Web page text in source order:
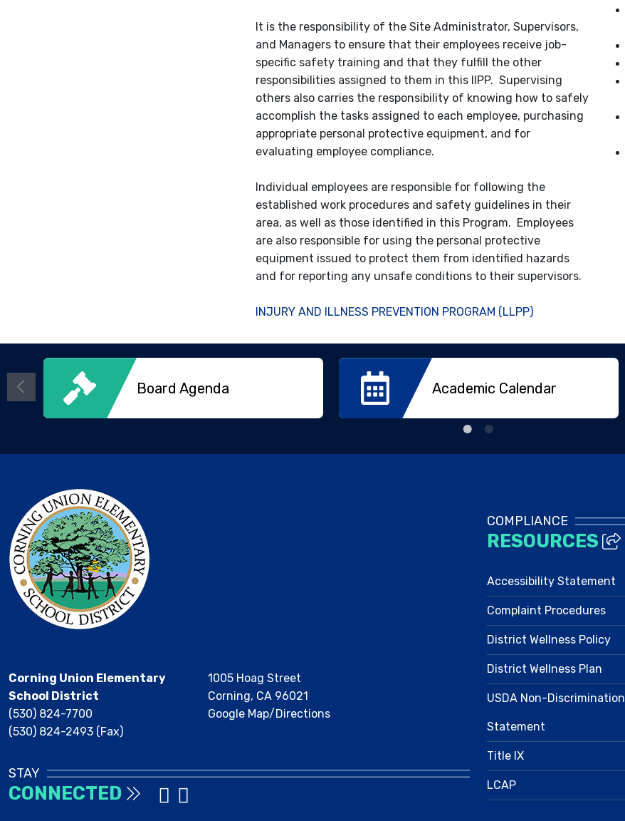
It is the responsibility of the Site Administrator, Supervisors,
and Managers to ensure that their employees receive job-
specific safety training and that they fulfill the other
responsibilities assigned to them in this IIPP. Supervising
others also carries the responsibility of knowing how to safely
accomplish the tasks assigned to each employee, purchasing
appropriate personal protective equipment, and for
evaluating employee compliance.
Individual employees are responsible for following the
established work procedures and safety guidelines in their
area, as well as those identified in this Program. Employees
are also responsible for using the personal protective
equipment issued to protect them from identified hazards
and for reporting any unsafe conditions to their supervisors.
INJURY AND ILLNESS PREVENTION PROGRAM (LLPP)
Board Agenda Academic Calendar
Corning Union Elementary
School District
(530) 824-7700
(530) 824-2493 (Fax)
1005 Hoag Street
Corning, CA 96021
Google Map/Directions
STAY
CONNECTED
COMPLIANCE
RESOURCES
Accessibility Statement
Complaint Procedures
District Wellness Policy
District Wellness Plan
USDA Non-Discrimination
Statement
Title IX
LCAP